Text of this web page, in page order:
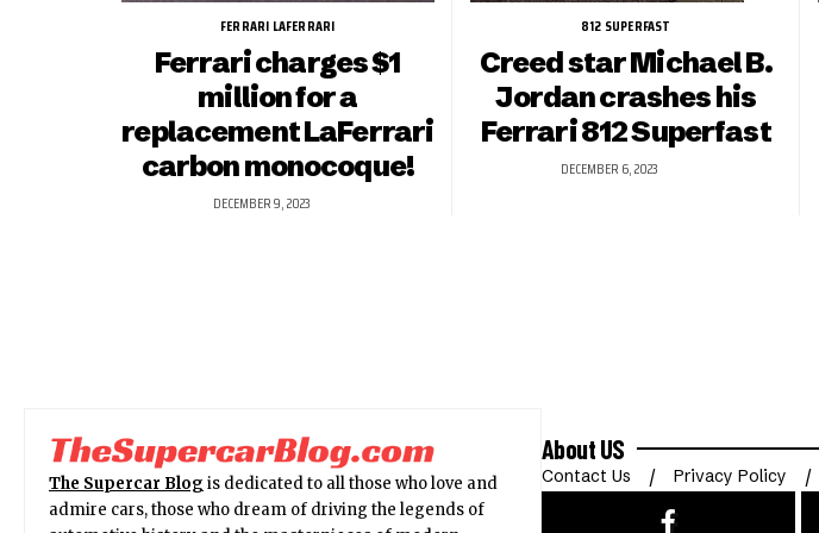
FERRARI LAFERRARI
Ferrari charges $1
million for a
replacement LaFerrari
carbon monocoque!
DECEMBER 9, 2023
812 SUPERFAST
Creed star Michael B.
Jordan crashes his
Ferrari 812 Superfast
DECEMBER 6, 2023
The Supercar Blog is dedicated to all those who love and
admire cars, those who dream of driving the legends of
About US
Contact Us Privacy Policy